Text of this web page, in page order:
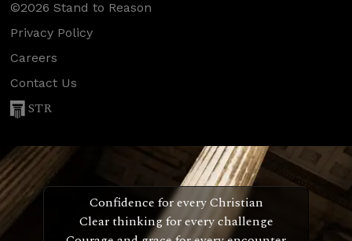
©2026 Stand to Reason
Privacy Policy
Careers
Contact Us
STR
Confidence for every Christian
Clear thinking for every challenge